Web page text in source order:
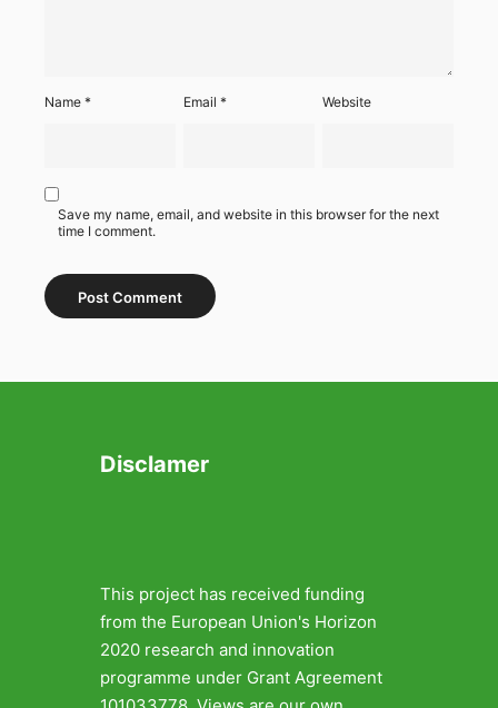
Name * Email* Website
Save my name, email, and website in this browser for the next
time I comment.
Disclamer
This project has received funding
from the European Union's Horizon
2020 research and innovation
programme under Grant Agreement